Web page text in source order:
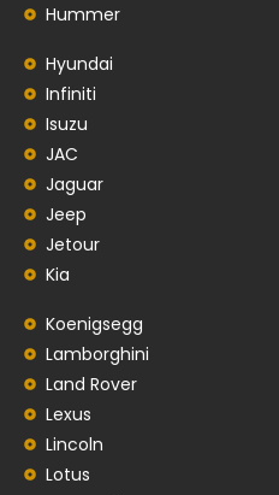
Hummer
Hyundai
Infiniti
Isuzu
JAC
Jaguar
Jeep
Jetour
Kia
Koenigsegg
Lamborghini
Land Rover
Lexus
Lincoln
Lotus